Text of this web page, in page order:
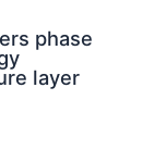
phase
layer